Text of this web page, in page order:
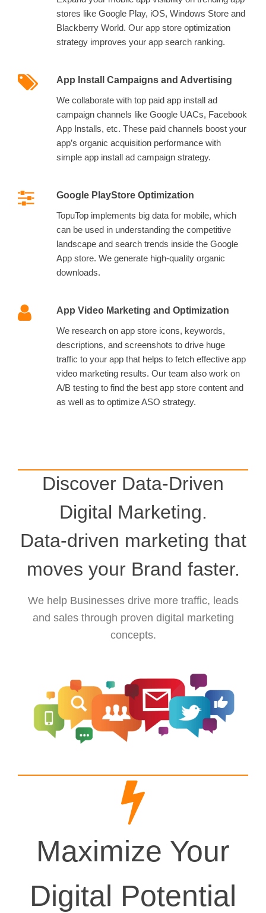
stores like Google Play, iOS, Windows Store and
Blackberry World. Our app store optimization
strategy improves your app search ranking.
App Install Campaigns and Advertising
We collaborate with top paid app install ad
campaign channels like Google UACs, Facebook
App Installs, etc. These paid channels boost your
app’s organic acquisition performance with
simple app install ad campaign strategy.
Google PlayStore Optimization
TopuTop implements big data for mobile, which
can be used in understanding the competitive
landscape and search trends inside the Google
App store. We generate high-quality organic
downloads.
App Video Marketing and Optimization
We research on app store icons, keywords,
descriptions, and screenshots to drive huge
traffic to your app that helps to fetch effective app
video marketing results. Our team also work on
A/B testing to find the best app store content and
as well as to optimize ASO strategy.
Discover Data-Driven
Digital Marketing.
Data-driven marketing that
moves your Brand faster.
We help Businesses drive more traffic, leads
and sales through proven digital marketing
concepts.
Maximize Your
Digital Potential